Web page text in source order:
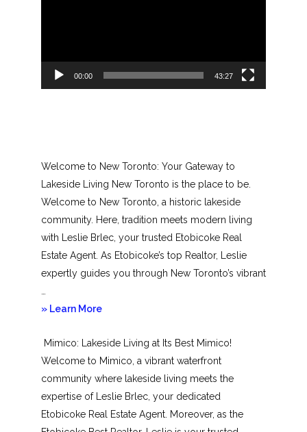
00:00 43:27
Welcome to New Toronto: Your Gateway to
Lakeside Living New Toronto is the place to be.
Welcome to New Toronto, a historic lakeside
community. Here, tradition meets modern living
with Leslie Brlec, your trusted Etobicoke Real
Estate Agent. As Etobicoke’s top Realtor, Leslie
expertly guides you through New Toronto’s vibrant
» Learn Moreabout
Toronto
Mimico: Lakeside Living at Its Best Mimico!
Welcome to Mimico, a vibrant waterfront
community where lakeside living meets the
expertise of Leslie Brlec, your dedicated
Etobicoke Real Estate Agent. Moreover, as the